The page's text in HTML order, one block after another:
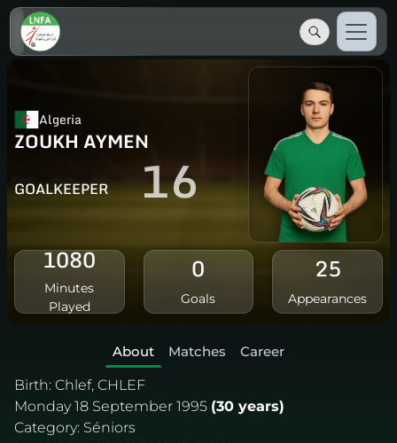
Algeria
ZOUKH AYMEN
GOALKEEPER 16
1080
Minutes
Played
0
Goals
25
Appearances
About Matches
Career
Birth: Chlef, CHLEF
Monday 18 September 1995 (30 years)
Category: Séniors